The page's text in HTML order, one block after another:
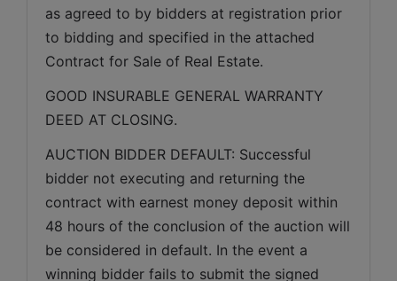
as agreed to by bidders at registration prior
to bidding and specified in the attached
Contract for Sale of Real Estate.
GOOD INSURABLE GENERAL WARRANTY
DEED AT CLOSING.
AUCTION BIDDER DEFAULT: Successful
bidder not executing and returning the
contract with earnest money deposit within
48 hours of the conclusion of the auction will
be considered in default. In the event a
winning bidder fails to submit the signed